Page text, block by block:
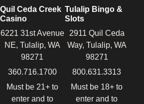
Quil Ceda Creek
Casino
6221 31st Avenue
NE, Tulalip, WA
98271
360.716.1700
Must be 21+ to
enter and to
Tulalip Bingo &
Slots
2911 Quil Ceda
Way, Tulalip, WA
98271
800.631.3313
Must be 18+ to
enter and to